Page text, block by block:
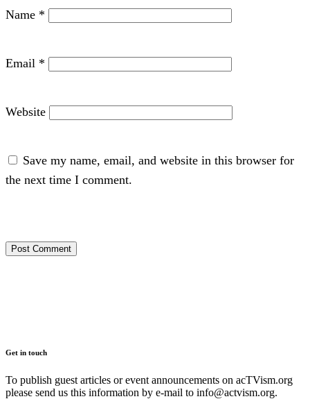
Name *
Email *
Website
Save my name, email, and website in this browser for
the next time I comment.
Get in touch
To publish guest articles or event announcements on acTVism.org
please send us this information by e-mail to info@actvism.org.